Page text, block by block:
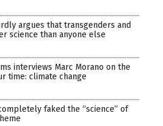
argues that transgenders and
science than anyone else
interviews Marc Morano on the
time: climate change
faked the “science” of